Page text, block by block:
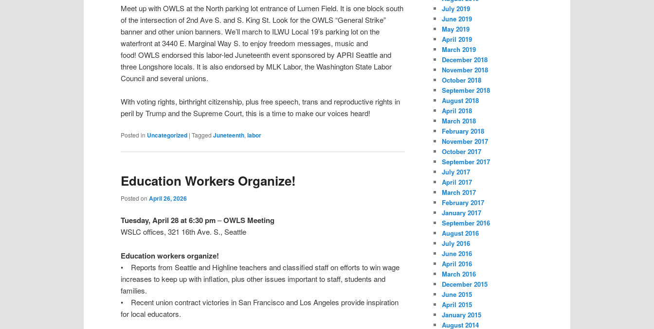
Meet up with OWLS at the North parking lot entrance of Lumen Field. It is one block south
of the intersection of 2nd Ave S. and S. King St. Look for the OWLS “General Strike”
banner and other union banners. We’ll march to ILWU Local 19’s parking lot on the
waterfront at 3440 E. Marginal Way S. to enjoy freedom messages, music and
food! OWLS endorsed this labor-led Juneteenth event sponsored by APRI Seattle and
three Longshore locals. It is also endorsed by MLK Labor, the Washington State Labor
Council and several unions.
With voting rights, birthright citizenship, plus free speech, trans and reproductive rights in
peril by Trump and the Supreme Court, this is a time to make our voices heard!
Posted in Uncategorized | Tagged Juneteenth, labor
Education Workers Organize!
Posted on April 26, 2026
Tuesday, April 28 at 6:30 pm–OWLS Meeting
WSLC offices, 321 16th Ave. S., Seattle
Education workers organize!
• Reports from Seattle and Highline teachers and classified staff on efforts to win wage
increases to keep up with inflation, plus other issues important to staff, students and
families.
• Recent union contract victories in San Francisco and Los Angeles provide inspiration
for local educators.
July 2019
June 2019
May 2019
April 2019
March 2019
December 2018
November 2018
October 2018
September 2018
August 2018
April 2018
March 2018
February 2018
November 2017
October 2017
September 2017
July 2017
April 2017
March 2017
February 2017
January 2017
September 2016
August 2016
July 2016
June 2016
April 2016
March 2016
December 2015
June 2015
April 2015
January 2015
August 2014